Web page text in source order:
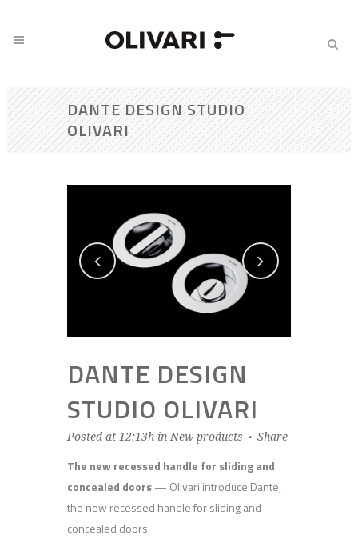
DANTE DESIGN STUDIO
OLIVARI
DANTE DESIGN
STUDIO OLIVARI
Posted at 12:13h in New products Share
The new recessed handle for sliding and
concealed doors— Olivari introduce Dante,
the new recessed handle for sliding and
concealed doors.